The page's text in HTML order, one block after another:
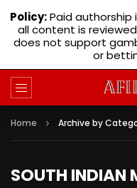
Home Archive by
SOUTH INDIAN
Policy:Paid authorship
all content is
does not support
or